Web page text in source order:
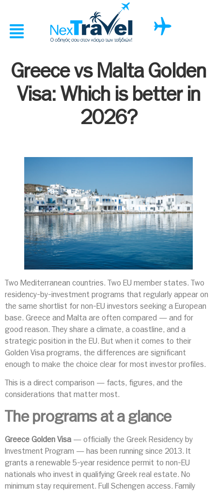
Greece vs Malta Golden
Visa: Which is better in
2026?
Two Mediterranean countries. Two EU member states. Two
residency-by-investment programs that regularly appear on
the same shortlist for non-EU investors seeking a European
base. Greece and Malta are often compared — and for
good reason. They share a climate, a coastline, and a
strategic position in the EU. But when it comes to their
Golden Visa programs, the differences are significant
enough to make the choice clear for most investor profiles.
This is a direct comparison — facts, figures, and the
considerations that matter most.
The programs at a glance
Greece Golden Visa — officially the Greek Residency by
Investment Program — has been running since 2013. It
grants a renewable 5-year residence permit to non-EU
nationals who invest in qualifying Greek real estate. No
minimum stay requirement. Full Schengen access. Family